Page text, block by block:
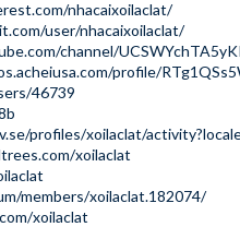
nhacaixoilaclat/
user/nhacaixoilaclat/
channel/
profile/
46739
profiles/xoilaclat/
xoilaclat
members/xoilaclat.182074/
xoilaclat